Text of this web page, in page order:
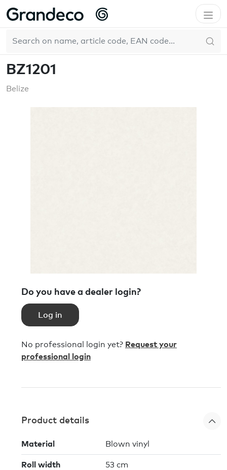
Home GrandecoBoutique
BZ1201
Belize
Do you have a dealer login?
Log in
No professional login yet? Request your
professional login
Product details
Material Blown vinyl
Roll width 53 cm